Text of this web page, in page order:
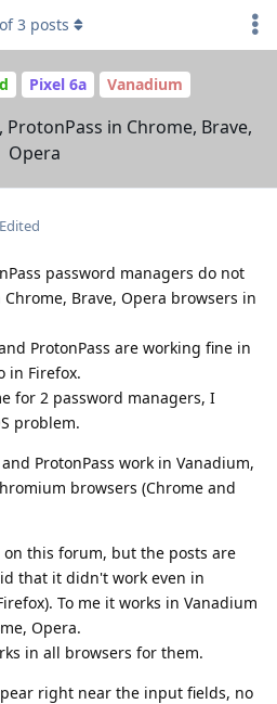
Pixel 6a Vanadium
in Chrome, Brave,
Opera
of3 posts
Edited
password managers do not
Brave, Opera browsers in
ProtonPass are working fine in
in Firefox.
for 2 password managers, I
problem.
ProtonPass work in Vanadium,
browsers (Chrome and
this forum, but the posts are
that it didn't work even in
To me it works in Vanadium
Opera.
in all browsers for them.
right near the input fields, no